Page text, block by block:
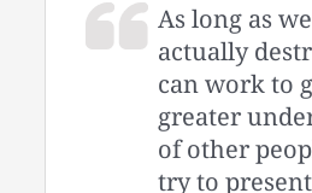
As long as
actually
can work to
greater
of other
try to